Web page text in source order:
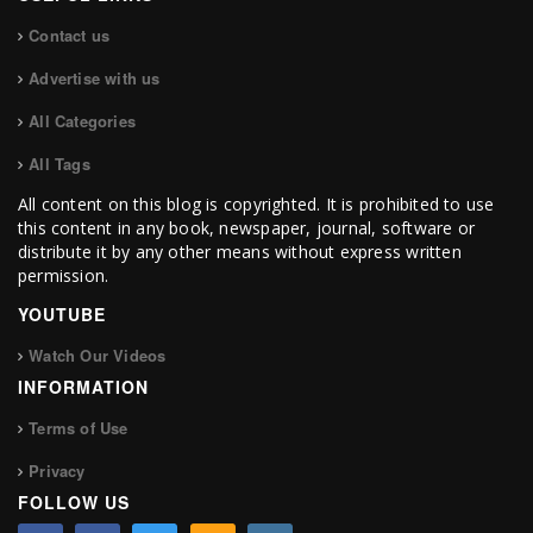
Contact us
Advertise with us
All Categories
All Tags
All content on this blog is copyrighted. It is prohibited to use
this content in any book, newspaper, journal, software or
distribute it by any other means without express written
permission.
YOUTUBE
Watch Our Videos
INFORMATION
Terms of Use
Privacy
FOLLOW US